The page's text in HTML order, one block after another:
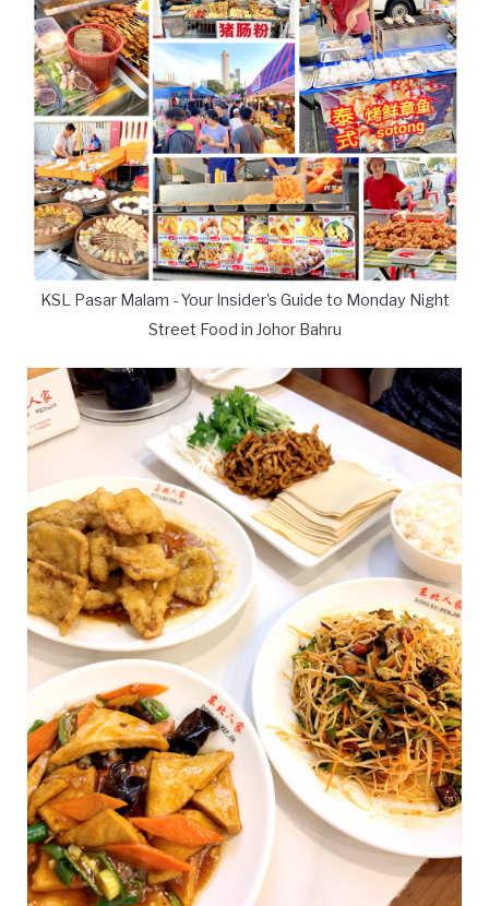
KSL Pasar Malam - Your Insider's Guide to Monday Night
Street Food in Johor Bahru